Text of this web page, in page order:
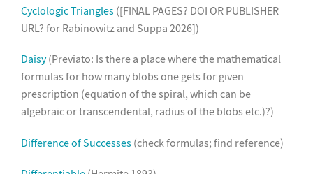
Cyclologic Triangles ([FINAL PAGES? DOI OR PUBLISHER
URL? for Rabinowitz and Suppa 2026])
Daisy(Previato: Is there a place where the mathematical
formulas for how many blobs one gets for given
prescription (equation of the spiral, which can be
algebraic or transcendental, radius of the blobs etc.)?)
Difference of Successes (check formulas; find reference)